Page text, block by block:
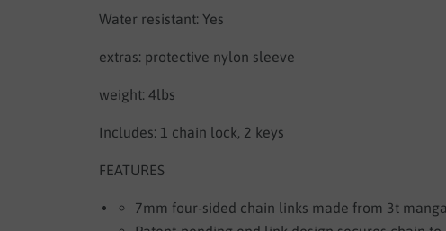
Water resistant: Yes
extras: protective nylon sleeve
weight: 4lbs
Includes: 1 chain lock, 2 keys
FEATURES
7mm four-sided chain links made from 3t